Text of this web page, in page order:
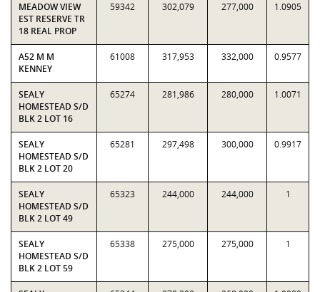
MEADOW VIEW
EST RESERVE TR
18 REAL PROP
59342 302,079 277,000 1.0905
A52 M M
KENNEY
61008 317,953 332,000 0.9577
SEALY
HOMESTEAD S/D
BLK 2 LOT 16
65274 281,986 280,000 1.0071
SEALY
HOMESTEAD S/D
BLK 2 LOT 20
65281 297,498 300,000 0.9917
SEALY
HOMESTEAD S/D
BLK 2 LOT 49
65323 244,000 244,000 1
SEALY
HOMESTEAD S/D
BLK 2 LOT 59
65338 275,000 275,000 1